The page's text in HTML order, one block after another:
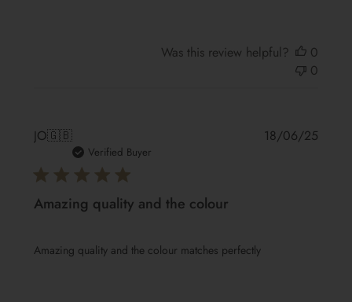
Was this review helpful?
0
0
JO🇬🇧
Verified Buyer
Amazing quality and the colour
Amazing quality and the colour matches perfectly
18/06/25